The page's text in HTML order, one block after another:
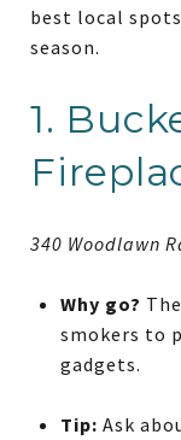
best local
season.
1.
340 Woodlawn
Why go?
smokers to
gadgets.
Tip: Ask